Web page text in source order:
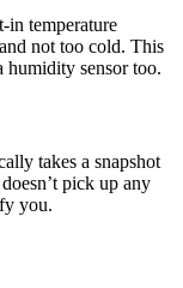
in temperature
not too cold. This
sensor too.
takes a snapshot
pick up any
you.